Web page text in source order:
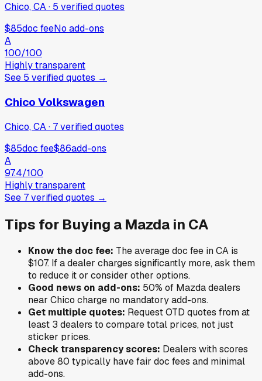
Chico, CA· 5 verifiedquotes
$85doc feeNo add-ons
A
100/100
Highly transparent
See 5 verifiedquotes →
Chico Volkswagen
Chico, CA· 7verifiedquotes
$85doc fee$86add-ons
A
97.4/100
Highly transparent
See 7verifiedquotes →
Tips for Buying a Mazda in CA
Know the doc fee: The average doc fee inCA is
$107. If a dealer charges significantly more, ask them
to reduce it or consider other options.
Good news on add-ons: 50% of Mazdadealers
near Chico charge no mandatory add-ons.
Get multiple quotes: Request OTD quotes from at
least 3 dealers to compare total prices, not just
sticker prices.
Check transparency scores: Dealers with scores
above 80 typically have fair doc fees and minimal
add-ons.